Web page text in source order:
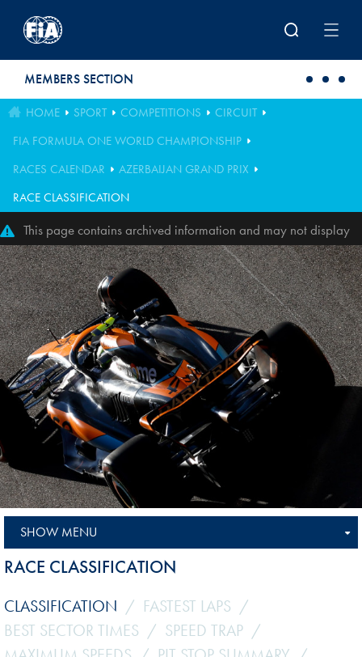
MEMBERS SECTION
HOME SPORT COMPETITIONS
CIRCUIT
FIA FORMULA ONE WORLD CHAMPIONSHIP
RACES CALENDAR
AZERBAIJAN GRAND PRIX
RACE CLASSIFICATION
This page contains archived information and may not display
perfectly
SHOW MENU
RACE CLASSIFICATION
CLASSIFICATION
FASTEST LAPS
BEST SECTOR TIMES
SPEED TRAP